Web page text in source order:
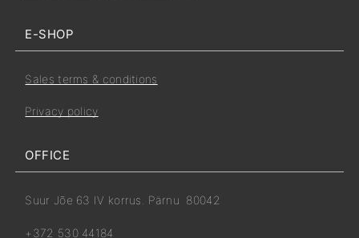
E-SHOP
Sales terms & conditions
Privacy policy
OFFICE
Suur Jõe 63 IV korrus. Pärnu 80042
+372 530 44184